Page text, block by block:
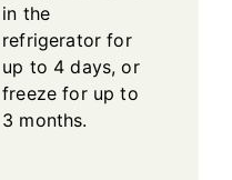
in the
refrigerator for
up to 4 days, or
freeze for up to
3 months.